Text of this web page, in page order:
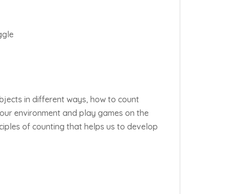
in different ways, how to count
environment and play games on the
of counting that helps us to develop